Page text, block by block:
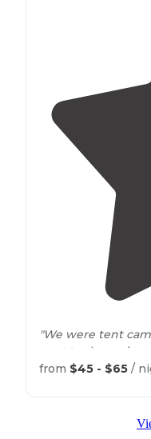
"We were tent
next to
the main
there’s a hot
"Lots of squirrels,
wood for $6. The
from $45 - $65 /